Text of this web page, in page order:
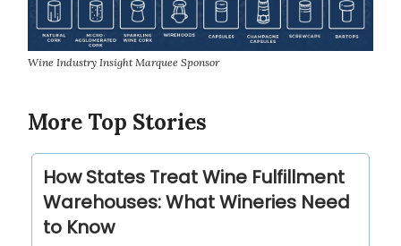
Wine Industry Insight Marquee Sponsor
More Top Stories
How States Treat Wine Fulfillment
Warehouses: What Wineries Need
to Know